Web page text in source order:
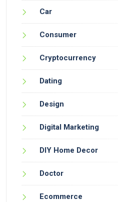
Car
Consumer
Cryptocurrency
Dating
Design
Digital Marketing
DIY Home Decor
Doctor
Ecommerce